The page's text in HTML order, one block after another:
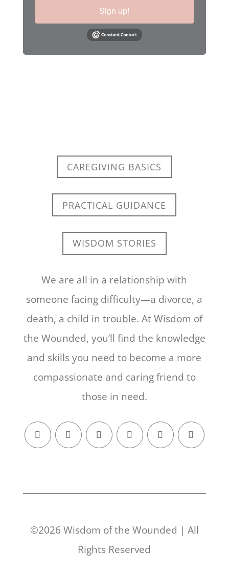
Sign up!
CAREGIVING BASICS
PRACTICAL GUIDANCE
WISDOM STORIES
We are all in a relationship with
someone facing difficulty—a divorce, a
death, a child in trouble. At Wisdom of
the Wounded, you’ll find the knowledge
and skills you need to become a more
compassionate and caring friend to
those in need.
©2026 Wisdom of the Wounded | All
Rights Reserved